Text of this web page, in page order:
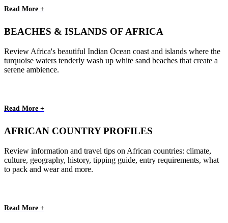
Read More +
BEACHES & ISLANDS OF AFRICA
Review Africa's beautiful Indian Ocean coast and islands where the
turquoise waters tenderly wash up white sand beaches that create a
serene ambience.
Read More +
AFRICAN COUNTRY PROFILES
Review information and travel tips on African countries: climate,
culture, geography, history, tipping guide, entry requirements, what
to pack and wear and more.
Read More +